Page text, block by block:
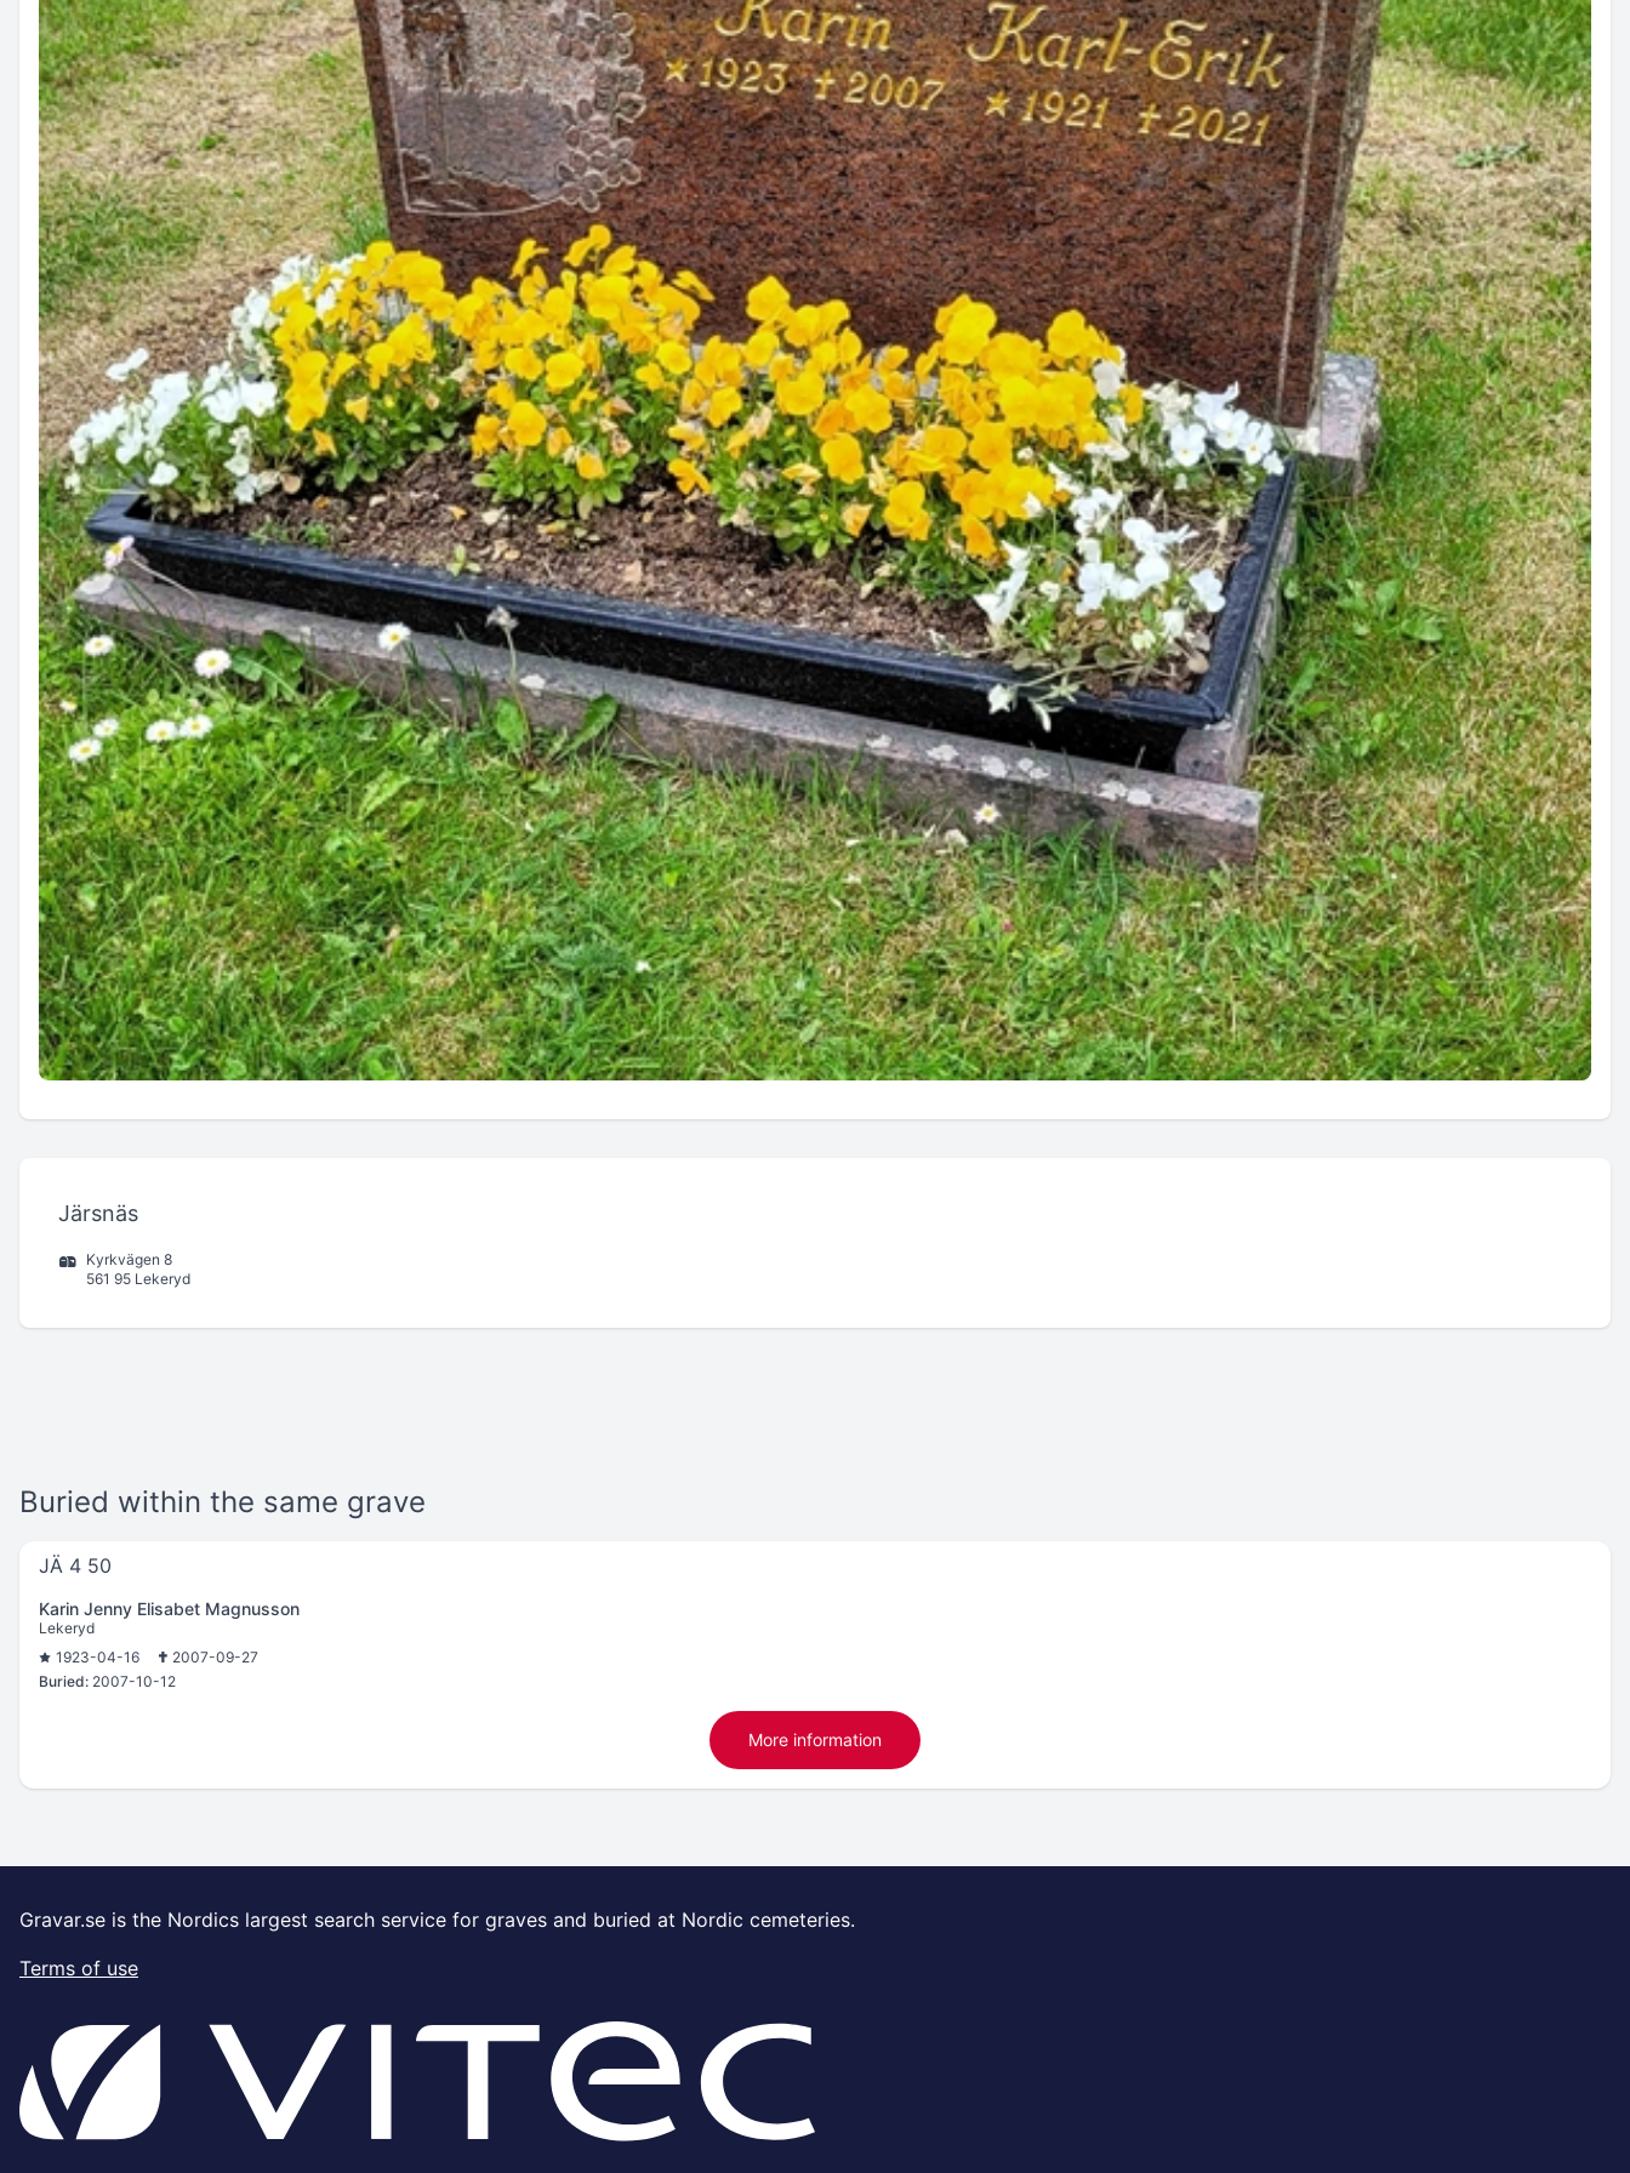
Järsnäs
Kyrkvägen 8
561 95 Lekeryd
Buried within the same grave
JÄ 4 50
Karin Jenny Elisabet Magnusson
Lekeryd
1923-04-16
2007-09-27
Buried: 2007-10-12
More information
Gravar.se is the Nordics largest search service for graves and buried at Nordic cemeteries.
Terms of use